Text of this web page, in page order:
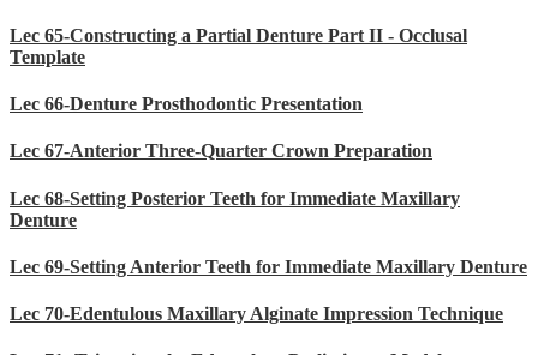
Lec 65-Constructing a Partial Denture Part II - Occlusal
Template
Lec 66-Denture Prosthodontic Presentation
Lec 67-Anterior Three-Quarter Crown Preparation
Lec 68-Setting Posterior Teeth for Immediate Maxillary
Denture
Lec 69-Setting Anterior Teeth for Immediate Maxillary Denture
Lec 70-Edentulous Maxillary Alginate Impression Technique